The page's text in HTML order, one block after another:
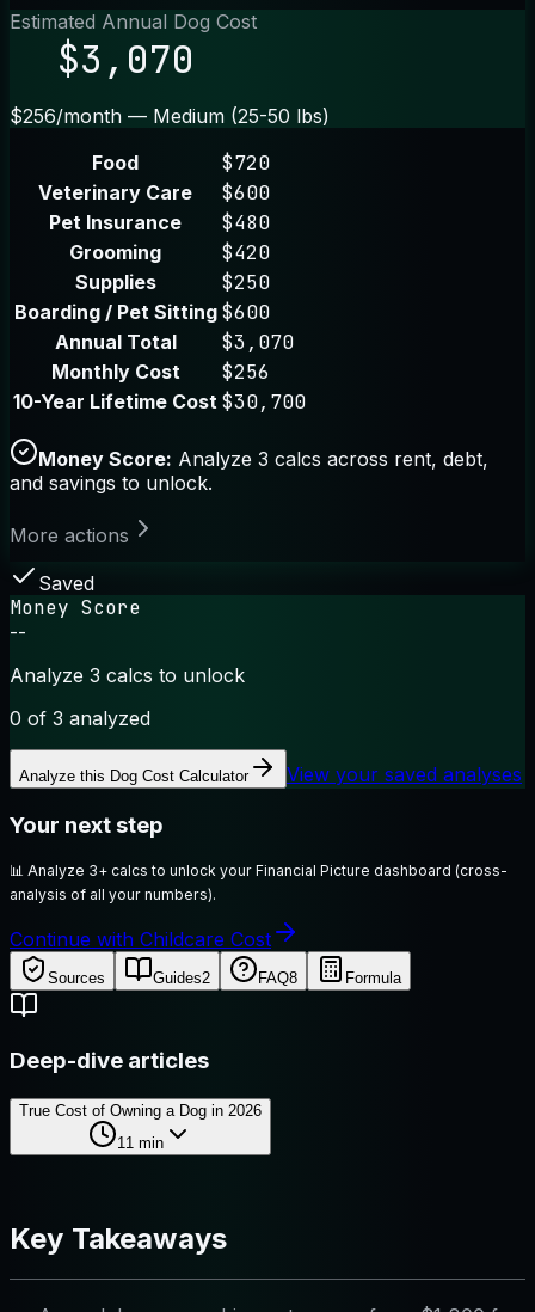
Estimated Annual Dog Cost
$3,070
$256/month — Medium (25-50 lbs)
Food
$720
Veterinary Care $600
Pet Insurance $480
Grooming $420
Supplies $250
Boarding / Pet Sitting $600
Annual Total $3,070
Monthly Cost $256
10-Year Lifetime Cost $30,700
Money Score: Analyze 3 calcs across rent, debt,
and savings to unlock.
More actions
Saved
Money Score
--
Analyze 3 calcs to unlock
0 of 3 analyzed
Analyze this Dog Cost Calculator View your saved analyses
Your next step
📊 Analyze 3+ calcs to unlock your Financial Picture dashboard (cross-
analysis of all your numbers).
Continue with Childcare Cost
Sources Guides2 FAQ8 Formula
Deep-dive articles
True Cost of Owning a Dog in 2026
11 min
Key Takeaways